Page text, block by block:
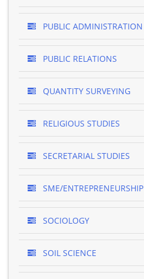
PUBLIC ADMINISTRATION
PUBLIC RELATIONS
QUANTITY SURVEYING
RELIGIOUS STUDIES
SECRETARIAL STUDIES
SME/ENTREPRENEURSHIP
SOCIOLOGY
SOIL SCIENCE